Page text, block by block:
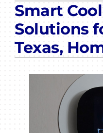
Products
Company
Smart
Solutions
Texas,